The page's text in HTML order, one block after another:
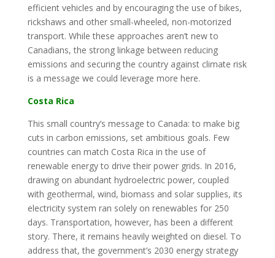
efficient vehicles and by encouraging the use of bikes,
rickshaws and other small-wheeled, non-motorized
transport. While these approaches aren’t new to
Canadians, the strong linkage between reducing
emissions and securing the country against climate risk
is a message we could leverage more here.
Costa Rica
This small country’s message to Canada: to make big
cuts in carbon emissions, set ambitious goals. Few
countries can match Costa Rica in the use of
renewable energy to drive their power grids. In 2016,
drawing on abundant hydroelectric power, coupled
with geothermal, wind, biomass and solar supplies, its
electricity system ran solely on renewables for 250
days. Transportation, however, has been a different
story. There, it remains heavily weighted on diesel. To
address that, the government’s 2030 energy strategy